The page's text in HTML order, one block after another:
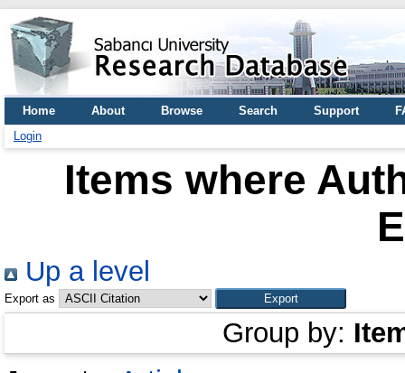
Home About Browse Search Support
Login
Items where
Up a level
Export as
Group by: